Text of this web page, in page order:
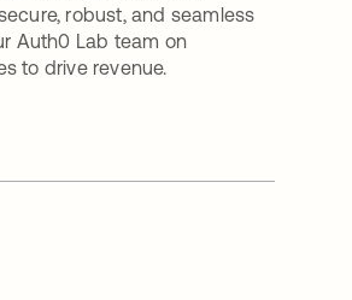
robust, and seamless
Auth0 Lab team on
to drive revenue.